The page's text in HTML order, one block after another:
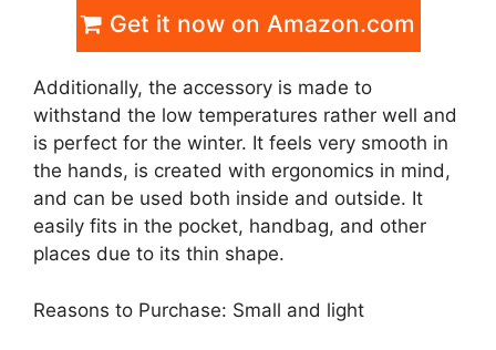
Get it now on Amazon.com
Additionally, the accessory is made to
withstand the low temperatures rather well and
is perfect for the winter. It feels very smooth in
the hands, is created with ergonomics in mind,
and can be used both inside and outside. It
easily fits in the pocket, handbag, and other
places due to its thin shape.
Reasons to Purchase: Small and light